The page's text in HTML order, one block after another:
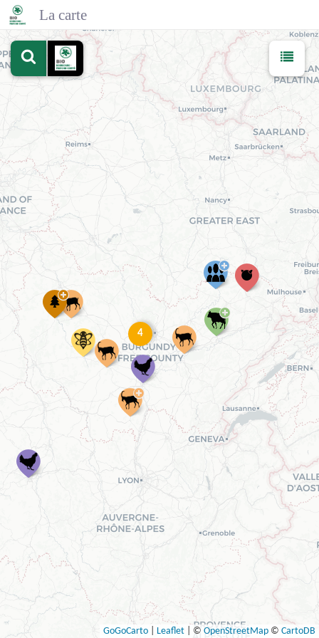
La carte
4
GoGoCarto Leaflet © OpenStreetMap © CartoDB